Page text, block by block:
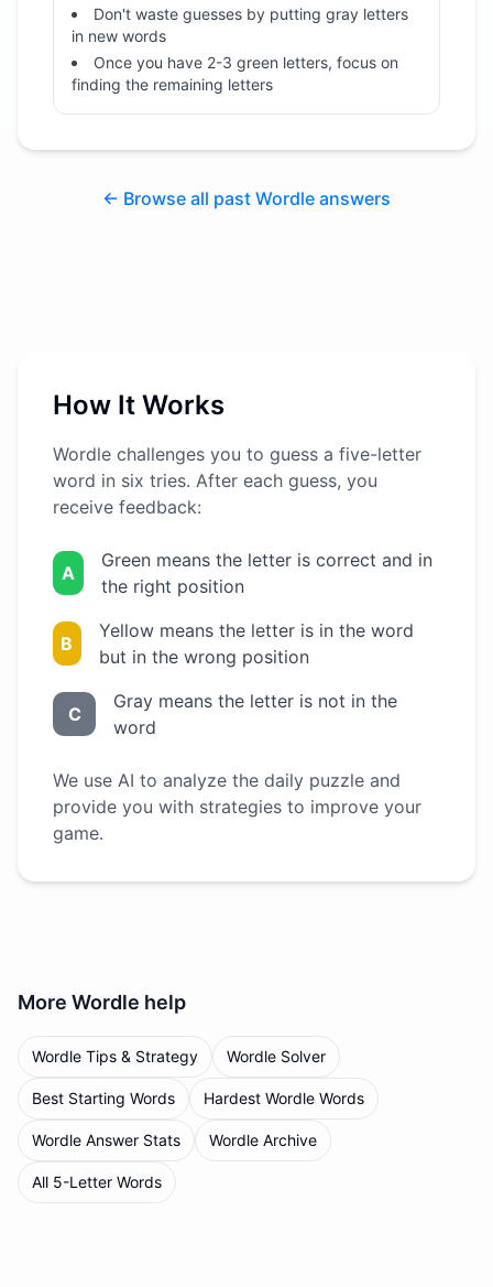
Don't waste guesses by putting gray letters
in new words
Once you have 2-3 green letters, focus on
finding the remaining letters
← Browse all past Wordle answers
How It Works
Wordle challenges you to guess a five-letter
word in six tries. After each guess, you
receive feedback:
A
Green means the letter is correct and in
the right position
B
Yellow means the letter is in the word
but in the wrong position
C
Gray means the letter is not in the
word
We use AI to analyze the daily puzzle and
provide you with strategies to improve your
game.
More Wordle help
Wordle Tips & Strategy Wordle Solver
Best Starting Words Hardest Wordle Words
Wordle Answer Stats Wordle Archive
All 5-Letter Words